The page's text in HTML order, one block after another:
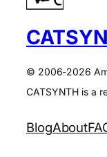
© 2006-2026
CATSYNTH is a
BlogAbout